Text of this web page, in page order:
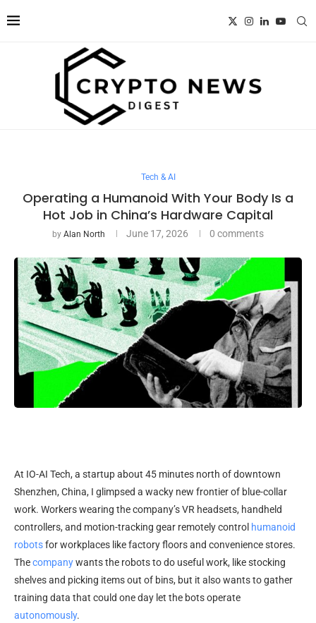
Tech & AI
Operating a Humanoid With Your Body Is a
Hot Job in China’s Hardware Capital
by Alan North June 17, 2026 0 comments
At IO-AI Tech, a startup about 45 minutes north of downtown
Shenzhen, China, I glimpsed a wacky new frontier of blue-collar
work. Workers wearing the company’s VR headsets, handheld
controllers, and motion-tracking gear remotely control humanoid
robotsfor workplaces like factory floors and convenience stores.
Thecompanywants the robots to do useful work, like stocking
shelves and picking items out of bins, but it also wants to gather
training data that could one day let the bots operate
autonomously.